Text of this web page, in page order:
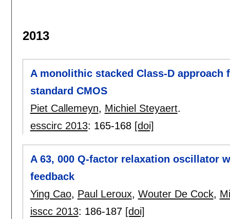
2013
A monolithic stacked Class-D
standard CMOS
Piet Callemeyn, Michiel Steyaert.
esscirc 2013: 165-168 [doi]
A 63, 000 Q-factor relaxation oscillator
feedback
Ying Cao, Paul Leroux, Wouter De Cock,
isscc 2013: 186-187 [doi]